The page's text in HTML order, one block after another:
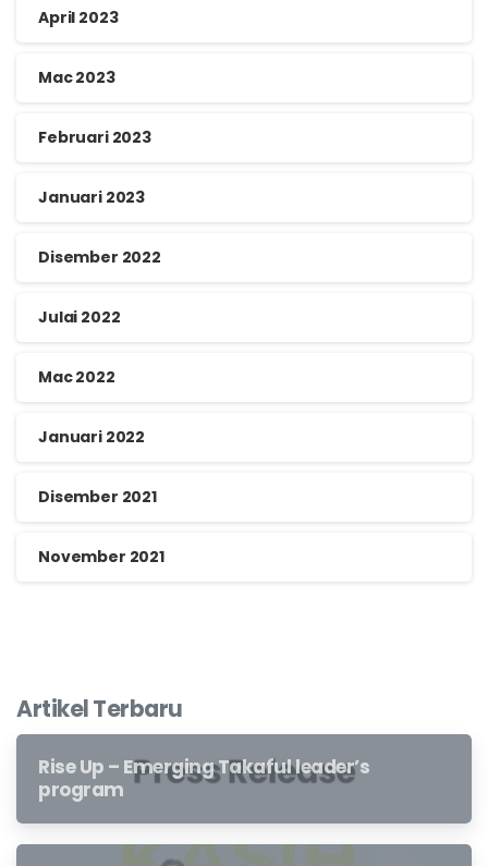
April 2023
Mac 2023
Februari 2023
Januari 2023
Disember 2022
Julai 2022
Mac 2022
Januari 2022
Disember 2021
November 2021
Artikel Terbaru
Rise Up – Emerging Takaful leader’s
program